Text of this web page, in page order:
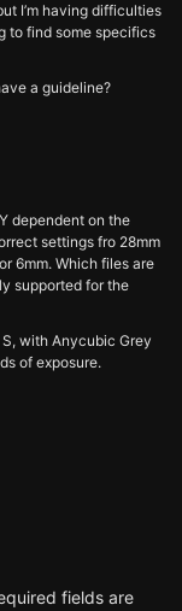
I’m having difficulties
to find some specifics
a guideline?
dependent on the
settings fro 28mm
6mm. Which files are
supported for the
with Anycubic Grey
of exposure.
fields are